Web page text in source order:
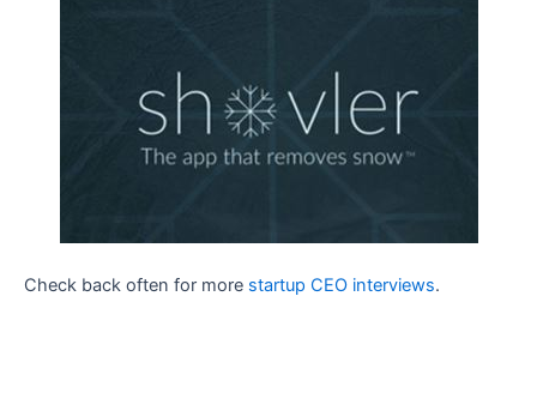
Check back often for more startup CEO interviews.